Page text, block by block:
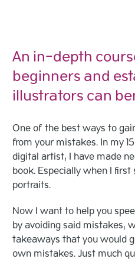
An in-depth
beginners and
illustrators can
One of the best ways to
from your mistakes. In my
digital artist, I have made
book. Especially when I
portraits.
Now I want to help you
by avoiding said mistakes,
takeaways that you would
own mistakes. Just much